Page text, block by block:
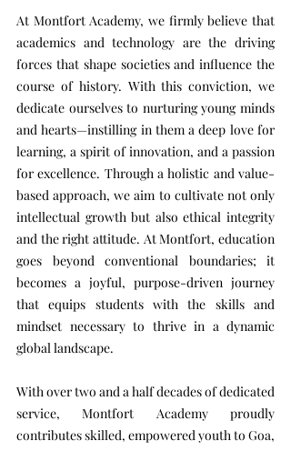
At Montfort Academy, we firmly believe that
academics and technology are the driving
forces that shape societies and influence the
course of history. With this conviction, we
dedicate ourselves to nurturing young minds
and hearts—instilling in them a deep love for
learning, a spirit of innovation, and a passion
for excellence. Through a holistic and value-
based approach, we aim to cultivate not only
intellectual growth but also ethical integrity
and the right attitude. At Montfort, education
goes beyond conventional boundaries; it
becomes a joyful, purpose-driven journey
that equips students with the skills and
mindset necessary to thrive in a dynamic
global landscape.
With over two and a half decades of dedicated
service, Montfort Academy proudly
contributes skilled, empowered youth to Goa,